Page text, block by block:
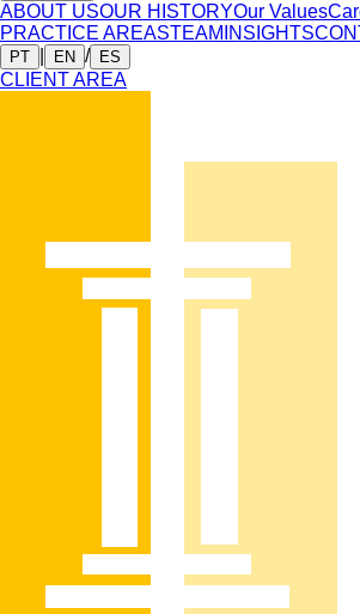
ABOUT USOUR HISTORYOur Values
PRACTICE AREASTEAM INSIGHTS
PT EN / ES
CLIENT AREA